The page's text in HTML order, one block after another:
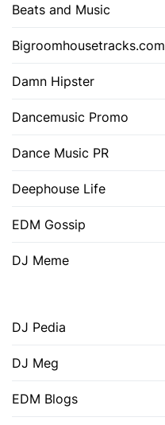
Beats and Music
Bigroomhousetracks.com
Damn Hipster
Dancemusic Promo
Dance Music PR
Deephouse Life
EDM Gossip
DJ Meme
DJ Pedia
DJ Meg
EDM Blogs